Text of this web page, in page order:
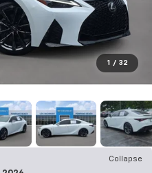
1 / 32
Collapse